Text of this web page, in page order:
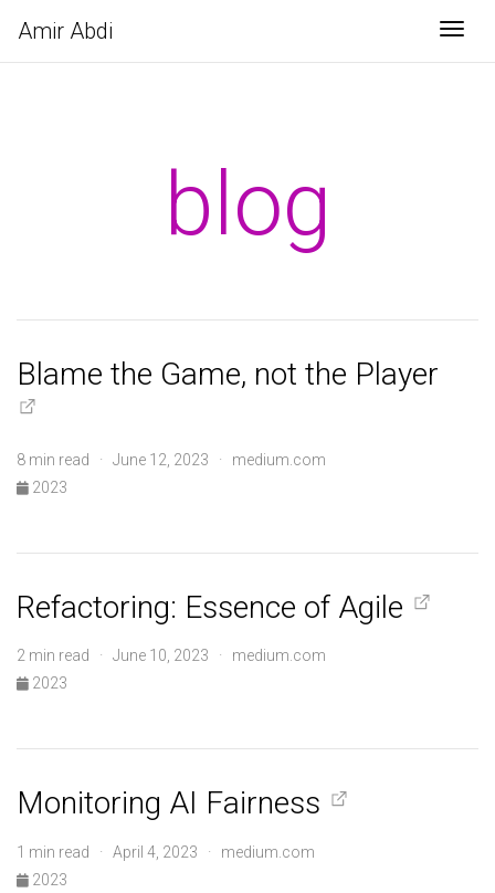
Amir Abdi
blog
Blame the Game, not the Player
8 min read · June 12, 2023 · medium.com
2023
Refactoring: Essence of Agile
2 min read · June 10, 2023 · medium.com
2023
Monitoring AI Fairness
1 min read · April 4, 2023 · medium.com
2023